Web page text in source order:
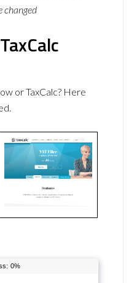
changed
or TaxCalc? Here